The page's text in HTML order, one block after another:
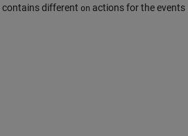
contains different on actions for the events